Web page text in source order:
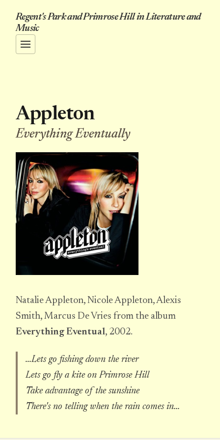
Regent's Park and Primrose Hill in Literature and
Music
Appleton
Everything Eventually
Natalie Appleton, Nicole Appleton, Alexis
Smith, Marcus De Vries from the album
Everything Eventual, 2002.
...Lets go fishing down the river
Lets go fly a kite on Primrose Hill
Take advantage of the sunshine
There's no telling when the rain comes in...